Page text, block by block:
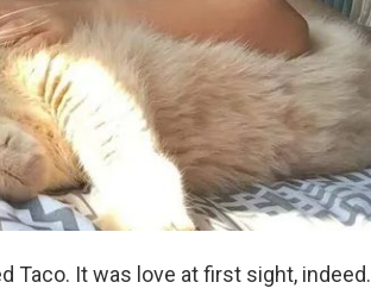
Taco. It was love at first sight, indeed.